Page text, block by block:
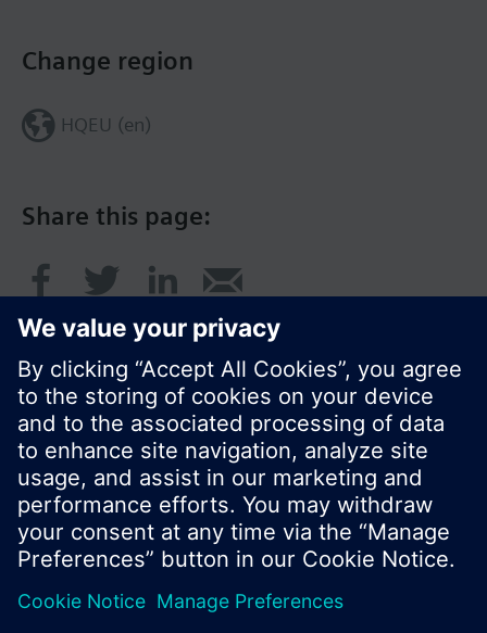
Share this page:
Change region
HQEU (en)
© Siemens Switzerland Ltd. 2016
Product portfolio and prices can vary by country.